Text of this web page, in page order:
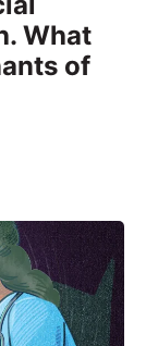
What
of